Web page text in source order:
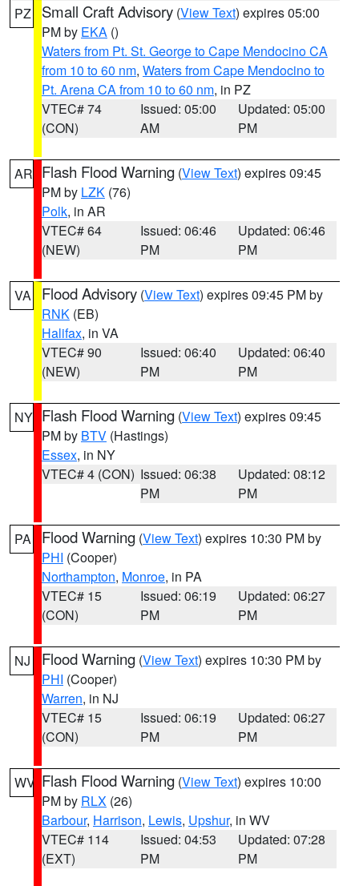
PZ Small Craft Advisory (View Text) expires 05:00
PM by EKA ()
Waters from Pt. St. George to Cape Mendocino CA
from 10 to 60 nm, Waters from Cape Mendocino to
Pt. Arena CA from 10 to 60 nm, in PZ
VTEC# 74
(CON)
Issued: 05:00
AM
Updated: 05:00
PM
AR Flash Flood Warning (View Text) expires 09:45
PM by LZK (76)
Polk, in AR
VTEC# 64
(NEW)
Issued: 06:46
PM
Updated: 06:46
PM
VA Flood Advisory (View Text) expires 09:45 PM by
RNK (EB)
Halifax, in VA
VTEC# 90
(NEW)
Issued: 06:40
PM
Updated: 06:40
PM
NY Flash Flood Warning (View Text) expires 09:45
PM by BTV (Hastings)
Essex, in NY
VTEC# 4 (CON) Issued: 06:38
PM
Updated: 08:12
PM
PA Flood Warning (View Text) expires 10:30 PM by
PHI (Cooper)
Northampton, Monroe, in PA
VTEC# 15
(CON)
Issued: 06:19
PM
Updated: 06:27
PM
NJ Flood Warning (View Text) expires 10:30 PM by
PHI (Cooper)
Warren, in NJ
VTEC# 15
(CON)
Issued: 06:19
PM
Updated: 06:27
PM
WV Flash Flood Warning (View Text) expires 10:00
PM by RLX (26)
Barbour, Harrison, Lewis, Upshur, in WV
VTEC# 114
(EXT)
Issued: 04:53
PM
Updated: 07:28
PM